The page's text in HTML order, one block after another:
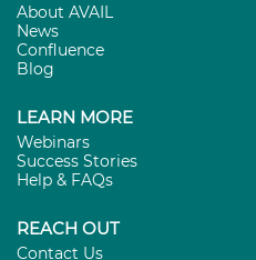
About AVAIL
News
Confluence
Blog
LEARN MORE
Webinars
Success Stories
Help & FAQs
REACH OUT
Contact Us